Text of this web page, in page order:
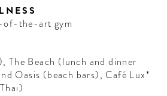
of-the-art gym
The Beach (lunch and dinner
Oasis (beach bars), Café Lux*